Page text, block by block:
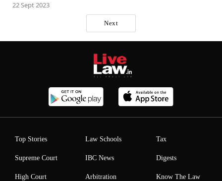
22 Sept 2023
Next
Top Stories
Supreme Court
High Court
Law Schools
IBC News
Arbitration
Tax
Digests
Know The Law